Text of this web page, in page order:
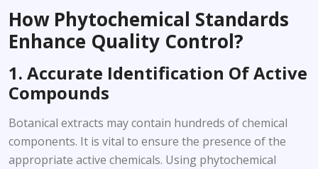
How Phytochemical Standards
Enhance Quality Control?
1. Accurate Identification Of Active
Compounds
Botanical extracts may contain hundreds of chemical
components. It is vital to ensure the presence of the
appropriate active chemicals. Using phytochemical